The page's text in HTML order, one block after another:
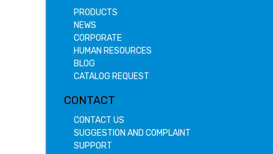
PRODUCTS
NEWS
CORPORATE
HUMAN RESOURCES
BLOG
CATALOG REQUEST
CONTACT
CONTACT US
SUGGESTION AND COMPLAINT
SUPPORT